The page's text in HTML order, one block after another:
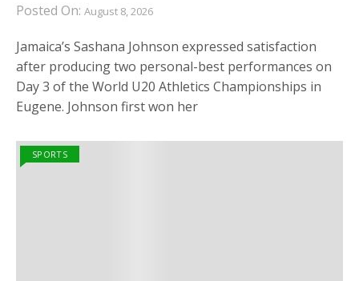
Posted On: August 8, 2026
Jamaica’s Sashana Johnson expressed satisfaction
after producing two personal-best performances on
Day 3 of the World U20 Athletics Championships in
Eugene. Johnson first won her
SPORTS